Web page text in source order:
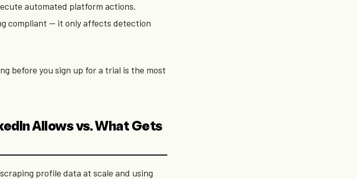
automated platform actions.
compliant — it only affects detection
before you sign up for a trial is the most
Allows vs. What Gets
profile data at scale and using